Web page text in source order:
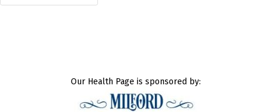
Our Health Page is sponsored by: